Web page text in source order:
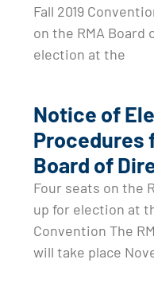
Fall 2019
on the RMA
election at the
Notice of
Procedures
Board of
Four seats on the
up for election at
Convention The
will take place